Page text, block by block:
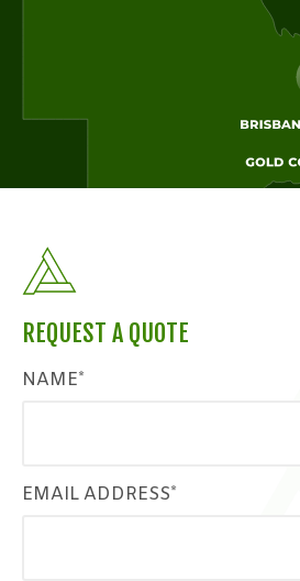
REQUEST A QUOTE
NAME*
EMAIL ADDRESS*